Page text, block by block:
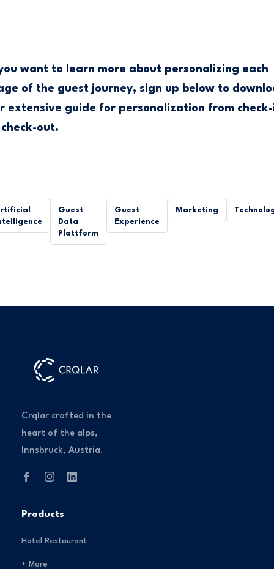
want to learn more about personalizing each
of the guest journey, sign up below to
extensive guide for personalization from
out.
Guest
Data
Plattform
Guest
Experience
Marketing
Crqlar crafted in the
heart of the alps,
Innsbruck, Austria.
Products
Hotel Restaurant
+ More